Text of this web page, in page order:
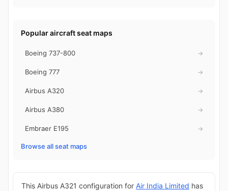
Popular aircraft seat maps
Boeing 737-800 →
Boeing 777 →
Airbus A320 →
Airbus A380 →
Embraer E195 →
Browse all seat maps
This Airbus A321 configuration for Air India Limited has